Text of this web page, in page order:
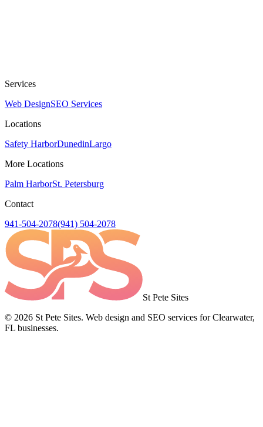
Services
Web DesignSEO Services
Locations
Safety HarborDunedinLargo
More Locations
Palm HarborSt. Petersburg
Contact
941-504-2078(941) 504-2078
St Pete Sites
© 2026 St Pete Sites. Web design and SEO services for Clearwater,
FL businesses.